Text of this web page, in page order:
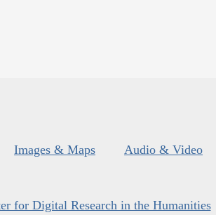
Images & Maps Audio & Video
for Digital Research in the Humanities